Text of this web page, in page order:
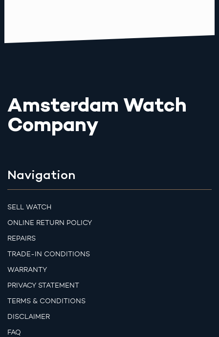
Amsterdam Watch
Company
Navigation
SELL WATCH
ONLINE RETURN POLICY
REPAIRS
TRADE-IN CONDITIONS
WARRANTY
PRIVACY STATEMENT
TERMS & CONDITIONS
DISCLAIMER
FAQ